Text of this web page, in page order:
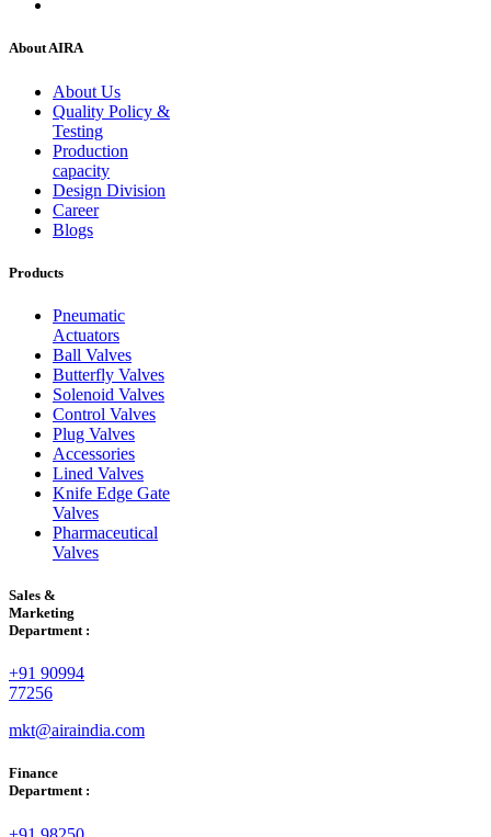
About AIRA
About Us
Quality Policy &
Testing
Production
capacity
Design Division
Career
Blogs
Products
Pneumatic
Actuators
Ball Valves
Butterfly Valves
Solenoid Valves
Control Valves
Plug Valves
Accessories
Lined Valves
Knife Edge Gate
Valves
Pharmaceutical
Valves
Sales &
Marketing
Department :
+91 90994
77256
mkt@airaindia.com
Finance
Department :